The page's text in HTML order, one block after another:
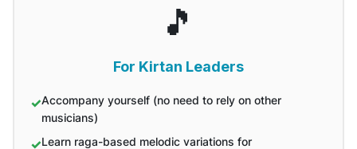
🎵
For Kirtan Leaders
Accompany yourself (no need to rely on other
musicians)
Learn raga-based melodic variations for